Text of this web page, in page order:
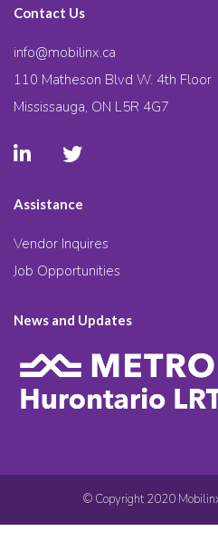
Contact Us
info@mobilinx.ca
110 Matheson Blvd W. 4th Floor
Mississauga, ON L5R 4G7
Assistance
Vendor Inquires
Job Opportunities
News and Updates
© Copyright 2020